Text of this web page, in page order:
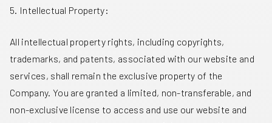
5. Intellectual Property:
All intellectual property rights, including copyrights,
trademarks, and patents, associated with our website and
services, shall remain the exclusive property of the
Company. You are granted a limited, non-transferable, and
non-exclusive license to access and use our website and